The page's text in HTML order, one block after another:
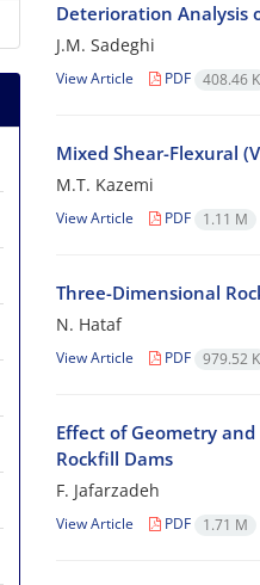
Deterioration Analysis
J.M. Sadeghi
View Article PDF 408.46 K
Mixed Shear-Flexural
M.T. Kazemi
View Article PDF 1.11 M
Three-Dimensional
N. Hataf
View Article PDF 979.52 K
Effect of Geometry
Rockfill Dams
F. Jafarzadeh
View Article PDF 1.71 M